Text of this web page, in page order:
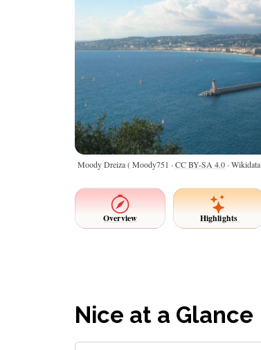
Moody Dreiza ( Moody751 · CC BY-SA 4.0 · Wikidata
Overview Highlights
Nice at a Glance